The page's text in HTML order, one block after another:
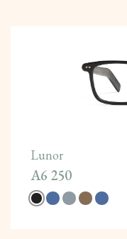
Lunor
A6 250